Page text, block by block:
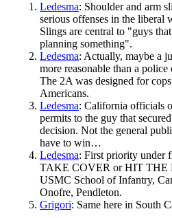
Ledesma: Shoulder and arm
serious offenses in the liberal
Slings are central to "guys
planning something".
Ledesma: Actually, maybe a
more reasonable than a
The 2A was designed for
Americans.
Ledesma: California officials
permits to the guy that
decision. Not the general
have to win…
Ledesma: First priority under
TAKE COVER or HIT THE
USMC School of Infantry,
Onofre, Pendleton.
Grigori: Same here in South